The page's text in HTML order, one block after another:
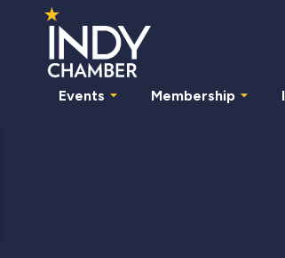
Events Membership